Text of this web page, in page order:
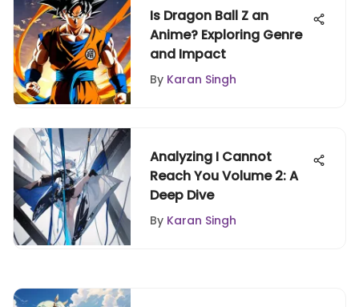
Is Dragon Ball Z an
Anime? Exploring Genre
and Impact
By Karan Singh
Analyzing I Cannot
Reach You Volume 2: A
Deep Dive
By Karan Singh